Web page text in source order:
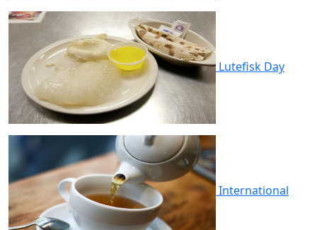
Lutefisk Day
International